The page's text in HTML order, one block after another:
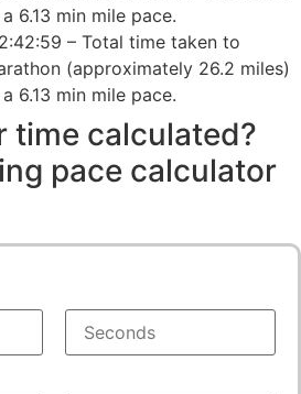
6.13 min mile pace.
– Total time taken to
(approximately 26.2 miles)
6.13 min mile pace.
time calculated?
pace calculator